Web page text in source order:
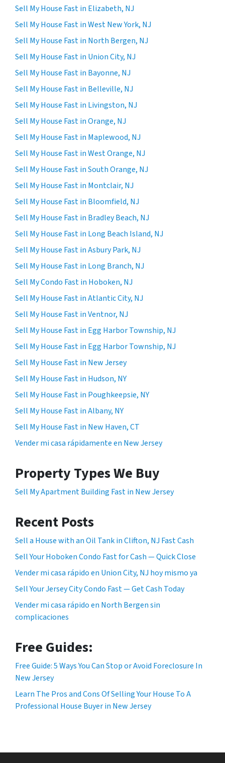
Sell My House Fast in Elizabeth, NJ
Sell My House Fast in West New York, NJ
Sell My House Fast in North Bergen, NJ
Sell My House Fast in Union City, NJ
Sell My House Fast in Bayonne, NJ
Sell My House Fast in Belleville, NJ
Sell My House Fast in Livingston, NJ
Sell My House Fast in Orange, NJ
Sell My House Fast in Maplewood, NJ
Sell My House Fast in West Orange, NJ
Sell My House Fast in South Orange, NJ
Sell My House Fast in Montclair, NJ
Sell My House Fast in Bloomfield, NJ
Sell My House Fast in Bradley Beach, NJ
Sell My House Fast in Long Beach Island, NJ
Sell My House Fast in Asbury Park, NJ
Sell My House Fast in Long Branch, NJ
Sell My Condo Fast in Hoboken, NJ
Sell My House Fast in Atlantic City, NJ
Sell My House Fast in Ventnor, NJ
Sell My House Fast in Egg Harbor Township, NJ
Sell My House Fast in Egg Harbor Township, NJ
Sell My House Fast in New Jersey
Sell My House Fast in Hudson, NY
Sell My House Fast in Poughkeepsie, NY
Sell My House Fast in Albany, NY
Sell My House Fast in New Haven, CT
Vender mi casa rápidamente en New Jersey
Property Types We Buy
Sell My Apartment Building Fast in New Jersey
Recent Posts
Sell a House with an Oil Tank in Clifton, NJ Fast Cash
Sell Your Hoboken Condo Fast for Cash — Quick Close
Vender mi casa rápido en Union City, NJ hoy mismo ya
Sell Your Jersey City Condo Fast — Get Cash Today
Vender mi casa rápido en North Bergen sin
complicaciones
Free Guides:
Free Guide: 5 Ways You Can Stop or Avoid Foreclosure In
New Jersey
Learn The Pros and Cons Of Selling Your House To A
Professional House Buyer in New Jersey